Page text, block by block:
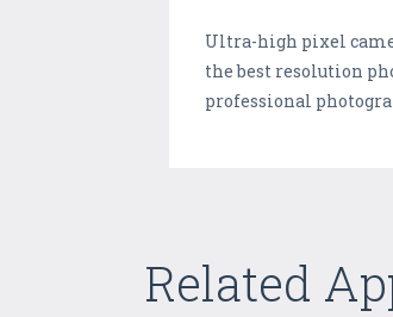
Ultra-high pixel
the best resolution
professional
Related